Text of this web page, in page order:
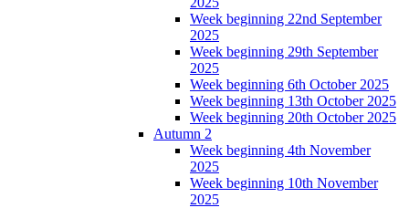
Week beginning 22nd September
2025
Week beginning 29th September
2025
Week beginning 6th October 2025
Week beginning 13th October 2025
Week beginning 20th October 2025
Autumn 2
Week beginning 4th November
2025
Week beginning 10th November
2025